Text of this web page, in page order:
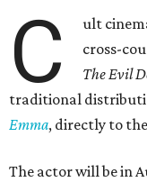
C
ult
cross-
The Evil
traditional
Emma, directly to
The actor will be in